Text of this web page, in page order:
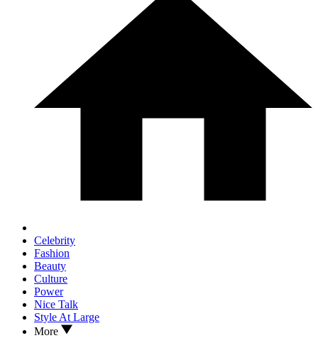
Celebrity
Fashion
Beauty
Culture
Power
Nice Talk
Style At Large
More